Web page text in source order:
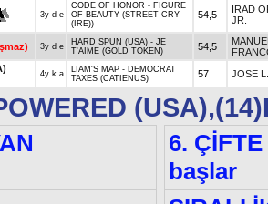
3y d e
CODE OF HONOR - FIGURE
OF BEAUTY (STREET CRY
(IRE))
54,5
IRAD
JR.
3y d e
HARD SPUN (USA) - JE
T'AIME (GOLD TOKEN)
54,5
4y k a
LIAM'S MAP - DEMOCRAT
TAXES (CATIENUS)
57 JOSE
6.
başlar